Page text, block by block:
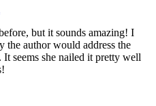
but it sounds amazing! I
the author would address the
seems she nailed it pretty well